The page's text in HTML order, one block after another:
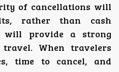
of cancellations will
rather than cash
will provide a strong
When travelers
time to cancel, and